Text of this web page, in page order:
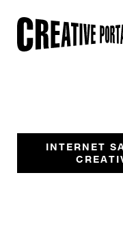
INTERNET